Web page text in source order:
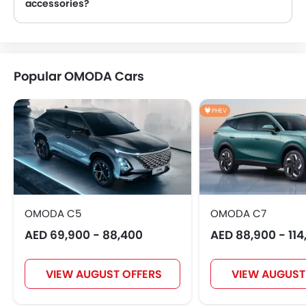
SOUEAST EXEED DONGFENG
ROX LYNK&CO
accessories?
Popular OMODA Cars
OMODA C5
AED 69,900 - 88,400
VIEW AUGUST OFFERS
PHEV
OMODA C7
AED 88,900 -
VIEW